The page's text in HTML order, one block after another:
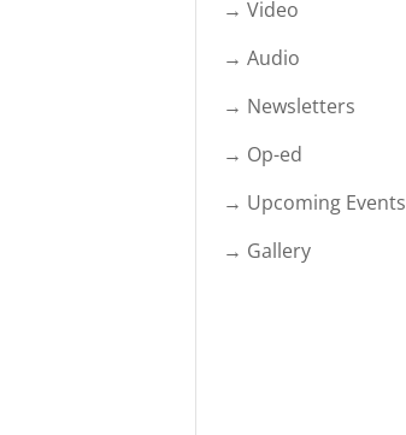
→ Video
→ Audio
→ Newsletters
→ Op-ed
→ Upcoming Events
→ Gallery